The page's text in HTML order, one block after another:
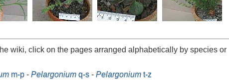
wiki, click on the pages arranged alphabetically by species or
m-p- Pelargoniumq-s- Pelargoniumt-z